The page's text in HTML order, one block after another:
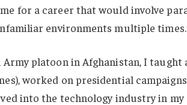
for a career that would involve
environments multiple times.
platoon in Afghanistan, I taught
worked on presidential
into the technology industry in